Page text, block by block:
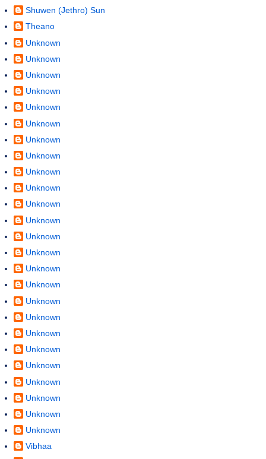
Shuwen (Jethro) Sun
Theano
Unknown
Unknown
Unknown
Unknown
Unknown
Unknown
Unknown
Unknown
Unknown
Unknown
Unknown
Unknown
Unknown
Unknown
Unknown
Unknown
Unknown
Unknown
Unknown
Unknown
Unknown
Unknown
Unknown
Unknown
Unknown
Vibhaa